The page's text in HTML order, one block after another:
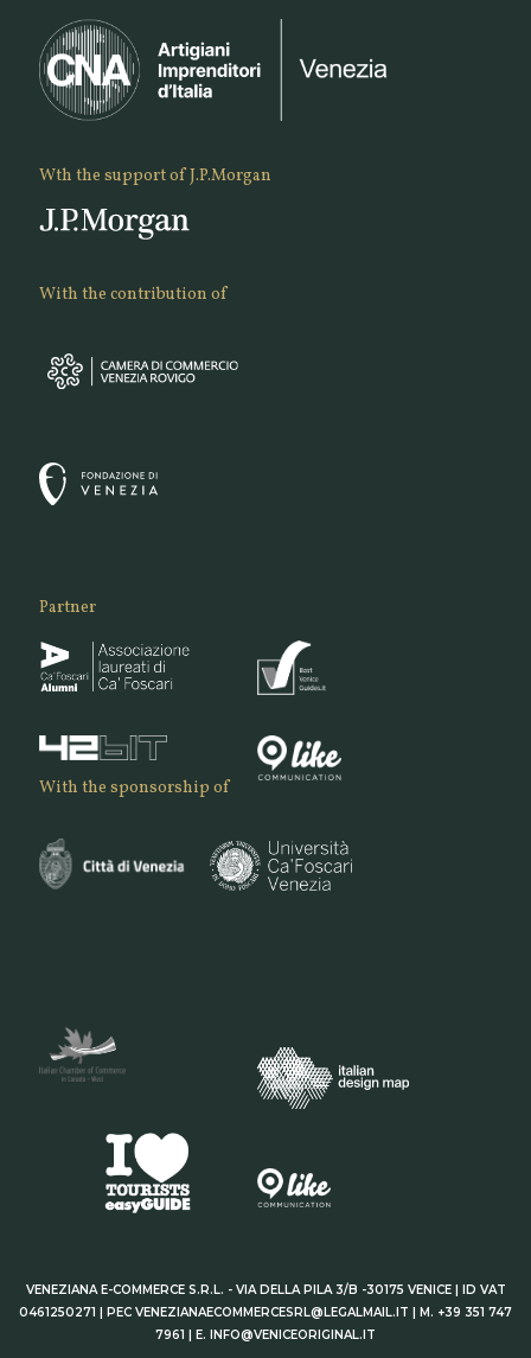
Wth the support of J.P.Morgan
With the contribution of
Partner
With the sponsorship of
VENEZIANA E-COMMERCE S.R.L. - VIA DELLA PILA 3/B -30175 VENICE | ID VAT
0461250271 | PEC VENEZIANAECOMMERCESRL@LEGALMAIL.IT | M. +39 351 747
7961 | E. INFO@VENICEORIGINAL.IT